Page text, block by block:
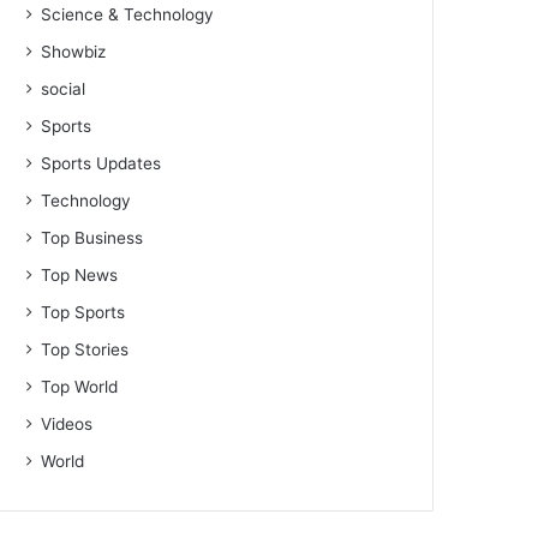
Science & Technology
Showbiz
social
Sports
Sports Updates
Technology
Top Business
Top News
Top Sports
Top Stories
Top World
Videos
World